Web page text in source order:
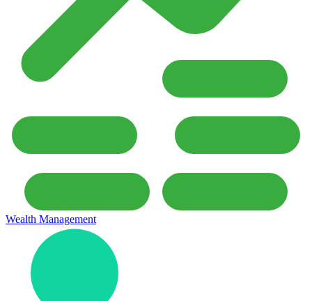
Wealth Management